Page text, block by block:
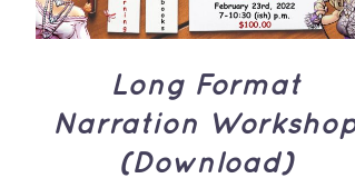
Long Format
Narration
(Download)